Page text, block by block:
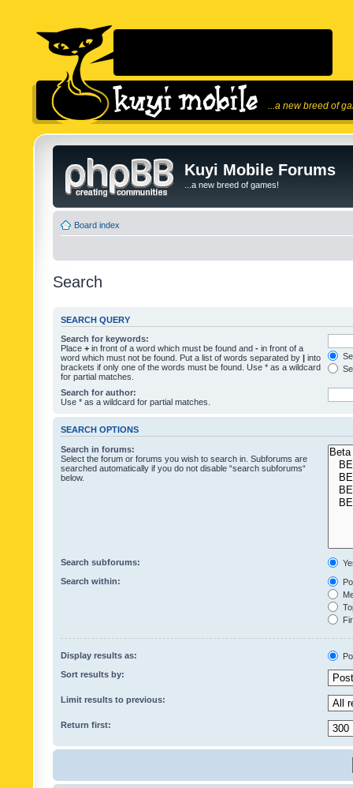
...a new breed of
Kuyi Mobile Forums
...a new breed of games!
Board index
Search
SEARCH QUERY
Search for keywords:
Place + in front of a word which must be found and - in front of a
word which must not be found. Put a list of words separated by | into
brackets if only one of the words must be found. Use * as a wildcard
for partial matches.
Search for author:
Use * as a wildcard for partial matches.
SEARCH OPTIONS
Search in forums:
Select the forum or forums you wish to search in. Subforums are
searched automatically if you do not disable “search subforums“
below.
Search subforums:
Search within:
Display results as:
Sort results by:
Limit results to previous:
Return first: